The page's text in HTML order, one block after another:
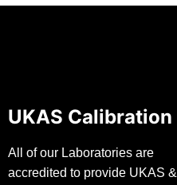
UKAS Calibration
All of our Laboratories are
accredited to provide UKAS &